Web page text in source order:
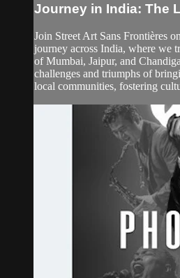
Journey in India: The
Join Street Art Sans Frontières
journey across India, where we
of Mumbai, Jaipur, and
challenges and triumphs of
local communities, fostering